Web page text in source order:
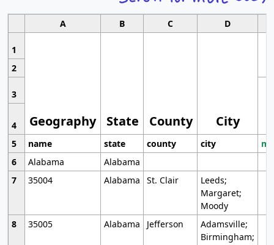
A B C D
1
Geography State County City
2
3
4
5
name state county city
6
Alabama
Alabama
7
35004 Alabama St. Clair
Leeds;
Margaret;
Moody
8
35005 Alabama Jefferson
Adamsville;
Birmingham;